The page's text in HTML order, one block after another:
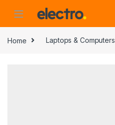
Home Laptops & Computers